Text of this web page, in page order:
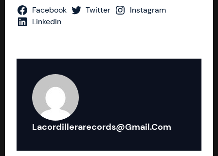
Facebook Twitter
Instagram
LinkedIn
Lacordillerarecords@gmail.com